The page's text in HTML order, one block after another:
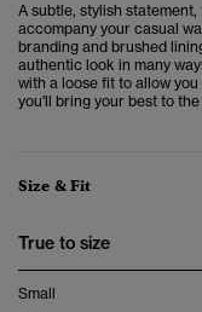
A subtle, stylish
accompany your casual
branding and brushed
authentic look in many
with a loose fit to allow
you'll bring your best to
Size & Fit
True to size
Small